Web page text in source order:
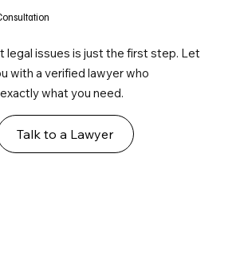
legal issues is just the first step. Let
with a verified lawyer who
what you need.
Talk to a Lawyer